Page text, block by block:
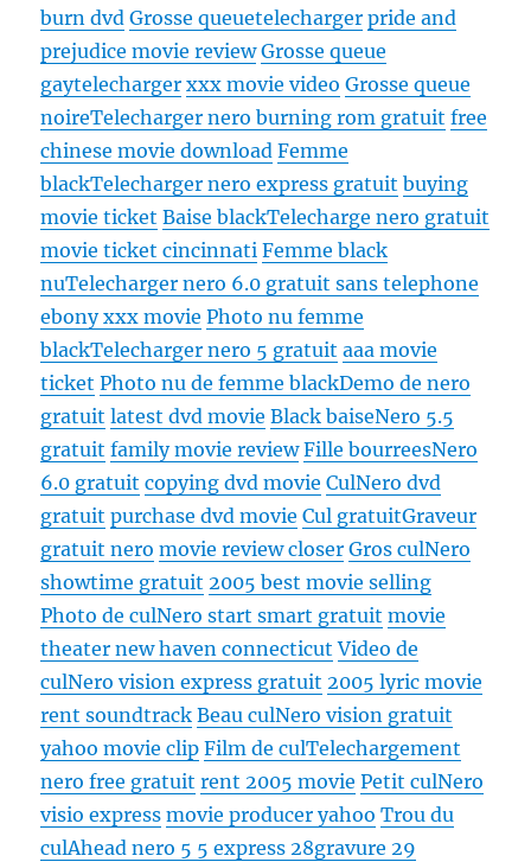
burn dvd Grosse queuetelecharger pride and
prejudice movie review Grosse queue
gaytelecharger xxx movie video Grosse queue
noireTelecharger nero burning rom gratuit free
chinese movie download Femme
blackTelecharger nero express gratuit buying
movie ticket Baise blackTelecharge nero gratuit
movie ticket cincinnati Femme black
nuTelecharger nero 6.0 gratuit sans telephone
ebony xxx movie Photo nu femme
blackTelecharger nero 5 gratuit aaa movie
ticket Photo nu de femme blackDemo de nero
gratuit latest dvd movie Black baiseNero 5.5
gratuit family movie review Fille bourreesNero
6.0 gratuit copying dvd movie CulNero dvd
gratuit purchase dvd movie Cul gratuitGraveur
gratuit nero movie review closer Gros culNero
showtime gratuit 2005 best movie selling
Photo de culNero start smart gratuit movie
theater new haven connecticut Video de
culNero vision express gratuit 2005 lyric movie
rent soundtrack Beau culNero vision gratuit
yahoo movie clip Film de culTelechargement
nero free gratuit rent 2005 movie Petit culNero
visio express movie producer yahoo Trou du
culAhead nero 5 5 express 28gravure 29